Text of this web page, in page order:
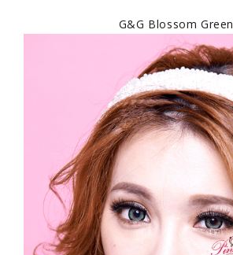
G&G Blossom Green